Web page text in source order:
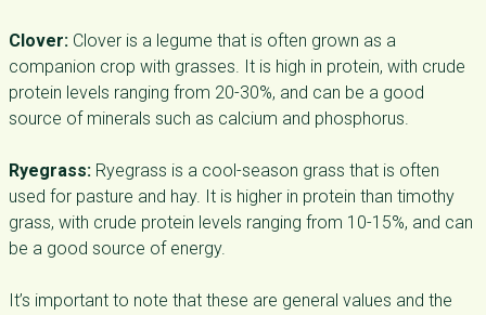
Clover: Clover is a legume that is often grown as a
companion crop with grasses. It is high in protein, with crude
protein levels ranging from 20-30%, and can be a good
source of minerals such as calcium and phosphorus.
Ryegrass: Ryegrass is a cool-season grass that is often
used for pasture and hay. It is higher in protein than timothy
grass, with crude protein levels ranging from 10-15%, and can
be a good source of energy.
It’s important to note that these are general values and the